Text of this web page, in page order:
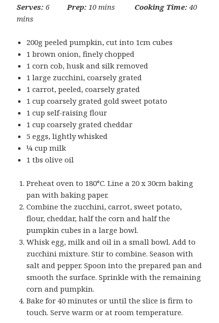
Serves: 6 Prep: 10 mins Cooking Time:40
mins
200g peeled pumpkin, cut into 1cm cubes
1 brown onion, finely chopped
1 corn cob, husk and silk removed
1 large zucchini, coarsely grated
1 carrot, peeled, coarsely grated
1 cup coarsely grated gold sweet potato
1 cup self-raising flour
1 cup coarsely grated cheddar
5 eggs, lightly whisked
¼ cup milk
1 tbs olive oil
Preheat oven to 180°C. Line a 20 x 30cm baking
pan with baking paper.
Combine the zucchini, carrot, sweet potato,
flour, cheddar, half the corn and half the
pumpkin cubes in a large bowl.
Whisk egg, milk and oil in a small bowl. Add to
zucchini mixture. Stir to combine. Season with
salt and pepper. Spoon into the prepared pan and
smooth the surface. Sprinkle with the remaining
corn and pumpkin.
Bake for 40 minutes or until the slice is firm to
touch. Serve warm or at room temperature.